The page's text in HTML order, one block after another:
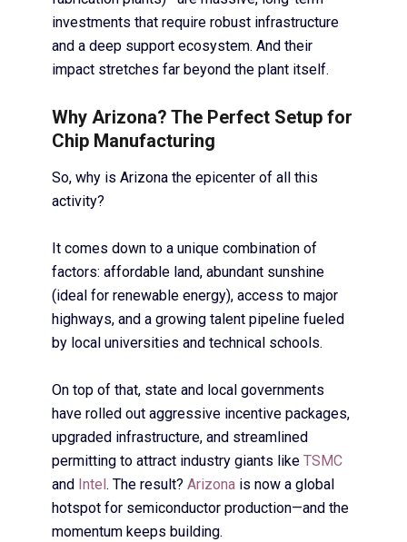
investments that require robust infrastructure
and a deep support ecosystem. And their
impact stretches far beyond the plant itself.
Why Arizona? The Perfect Setup for
Chip Manufacturing
So, why is Arizona the epicenter of all this
activity?
It comes down to a unique combination of
factors: affordable land, abundant sunshine
(ideal for renewable energy), access to major
highways, and a growing talent pipeline fueled
by local universities and technical schools.
On top of that, state and local governments
have rolled out aggressive incentive packages,
upgraded infrastructure, and streamlined
permitting to attract industry giants like TSMC
and Intel . The result? Arizonais now a global
hotspot for semiconductor production—and the
momentum keeps building.